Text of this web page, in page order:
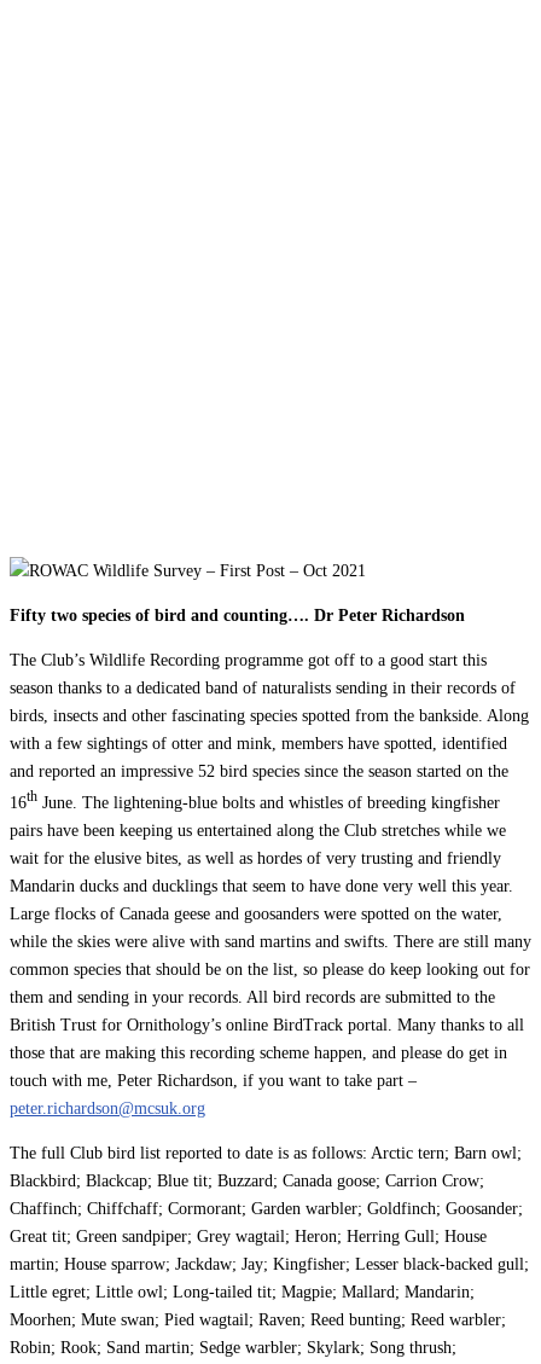
Fifty two species of bird and counting…. Dr Peter Richardson
The Club’s Wildlife Recording programme got off to a good start this
season thanks to a dedicated band of naturalists sending in their records of
birds, insects and other fascinating species spotted from the bankside. Along
with a few sightings of otter and mink, members have spotted, identified
and reported an impressive 52 bird species since the season started on the
16th June. The lightening-blue bolts and whistles of breeding kingfisher
pairs have been keeping us entertained along the Club stretches while we
wait for the elusive bites, as well as hordes of very trusting and friendly
Mandarin ducks and ducklings that seem to have done very well this year.
Large flocks of Canada geese and goosanders were spotted on the water,
while the skies were alive with sand martins and swifts. There are still many
common species that should be on the list, so please do keep looking out for
them and sending in your records. All bird records are submitted to the
British Trust for Ornithology’s online BirdTrack portal. Many thanks to all
those that are making this recording scheme happen, and please do get in
touch with me, Peter Richardson, if you want to take part –
peter.richardson@mcsuk.org
The full Club bird list reported to date is as follows: Arctic tern; Barn owl;
Blackbird; Blackcap; Blue tit; Buzzard; Canada goose; Carrion Crow;
Chaffinch; Chiffchaff; Cormorant; Garden warbler; Goldfinch; Goosander;
Great tit; Green sandpiper; Grey wagtail; Heron; Herring Gull; House
martin; House sparrow; Jackdaw; Jay; Kingfisher; Lesser black-backed gull;
Little egret; Little owl; Long-tailed tit; Magpie; Mallard; Mandarin;
Moorhen; Mute swan; Pied wagtail; Raven; Reed bunting; Reed warbler;
Robin; Rook; Sand martin; Sedge warbler; Skylark; Song thrush;